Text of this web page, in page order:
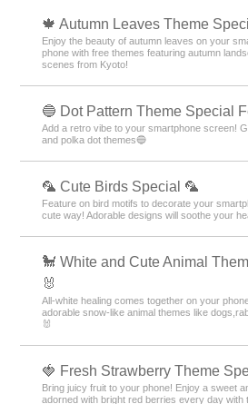
🍁 Autumn Leaves Theme
Enjoy the beauty of autumn leaves on your
phone with free themes featuring autumn
scenes from Kyoto!
🔵 Dot Pattern Theme Special
Add a retro vibe to your smartphone screen!
and polka dot themes🔵
🦜 Cute Birds Special 🦜
Feature on bird motifs to decorate your
cute way! Adorable designs will soothe your
🐩 White and Cute Animal
🐰
All-white healing comes together on your
adorable snow-like animal themes like
🐰
🍓 Fresh Strawberry Theme
Bring juicy fruit to your phone! Enjoy a sweet
adorned with bright red berries every day